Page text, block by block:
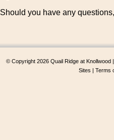
Should you have any
© Copyright 2026 Quail Ridge at Knollwood |
Sites | Terms